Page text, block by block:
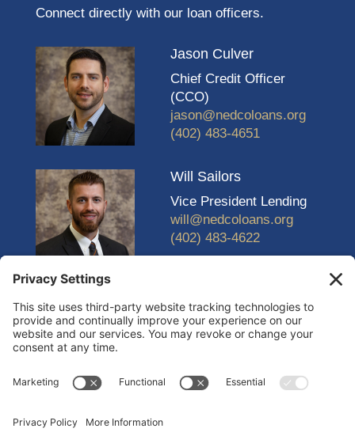
Connect directly with our loan officers.
Jason Culver
Chief Credit Officer
(CCO)
jason@nedcoloans.org
(402) 483-4651
Will Sailors
Vice President Lending
will@nedcoloans.org
(402) 483-4622